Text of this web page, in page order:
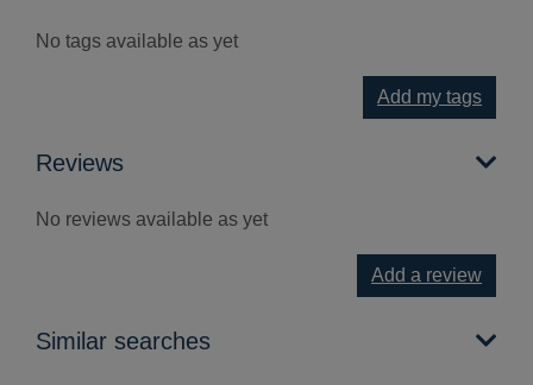
No tags available as yet
Add my tags
Reviews
No reviews available as yet
Add a review
Similar searches